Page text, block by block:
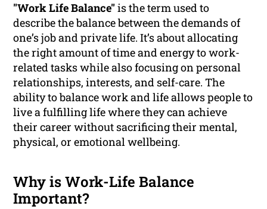
"Work Life Balance"is the term used to
describe the balance between the demands of
one’s job and private life. It’s about allocating
the right amount of time and energy to work-
related tasks while also focusing on personal
relationships, interests, and self-care. The
ability to balance work and life allows people to
live a fulfilling life where they can achieve
their career without sacrificing their mental,
physical, or emotional wellbeing.
Why is Work-Life Balance
Important?